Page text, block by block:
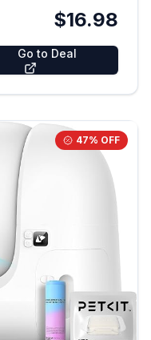
$16.98
Go to Deal
47% OFF